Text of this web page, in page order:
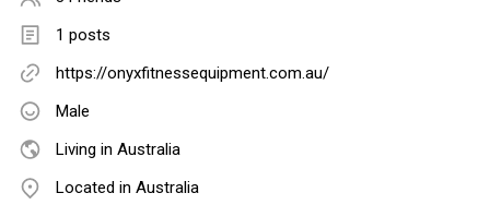
1 posts
https://onyxfitnessequipment.com.au/
Male
Living in Australia
Located in Australia